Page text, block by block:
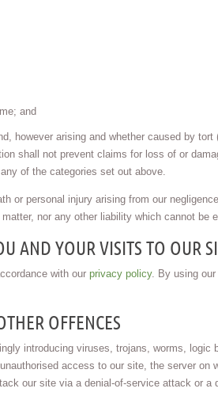
and
however arising and whether caused by
shall not prevent claims for loss of or
of the categories set out above.
or personal injury arising from our
nor any other liability which cannot be
AND YOUR VISITS TO OUR
with our privacy policy. By using
OFFENCES
introducing viruses, trojans, worms,
access to our site, the server
our site via a denial-of-service attack or a